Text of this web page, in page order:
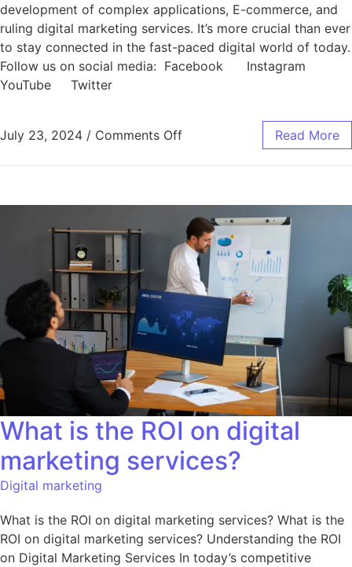
development of complex applications, E-commerce, and
ruling digital marketing services. It’s more crucial than ever
to stay connected in the fast-paced digital world of today.
Follow us on social media: Facebook Instagram
YouTube Twitter
July 23, 2024 / Comments Off Read More
What is the ROI on digital
marketing services?
Digital marketing
What is the ROI on digital marketing services? What is the
ROI on digital marketing services? Understanding the ROI
on Digital Marketing Services In today’s competitive